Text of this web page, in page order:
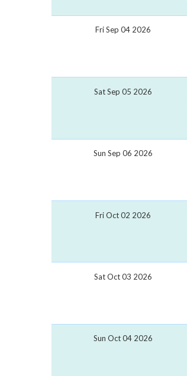
Fri Sep 04 2026
Sat Sep 05 2026
Sun Sep 06 2026
Fri Oct 02 2026
Sat Oct 03 2026
Sun Oct 04 2026